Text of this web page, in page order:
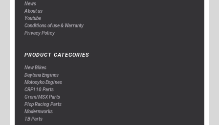
News
About us
Youtube
Conditions of use & Warranty
Privacy Policy
PRODUCT CATEGORIES
New Bikes
Daytona Engines
Motosyko Engines
CRF110 Parts
Grom/MSX Parts
Plop Racing Parts
Modernworks
TB Parts